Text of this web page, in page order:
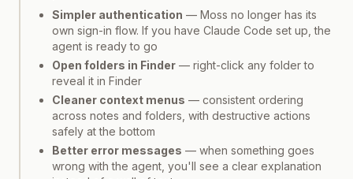
Simpler authentication — Moss no longer has its
own sign-in flow. If you have Claude Code set up, the
agent is ready to go
Open folders in Finder — right-click any folder to
reveal it in Finder
Cleaner context menus — consistent ordering
across notes and folders, with destructive actions
safely at the bottom
Better error messages — when something goes
wrong with the agent, you'll see a clear explanation